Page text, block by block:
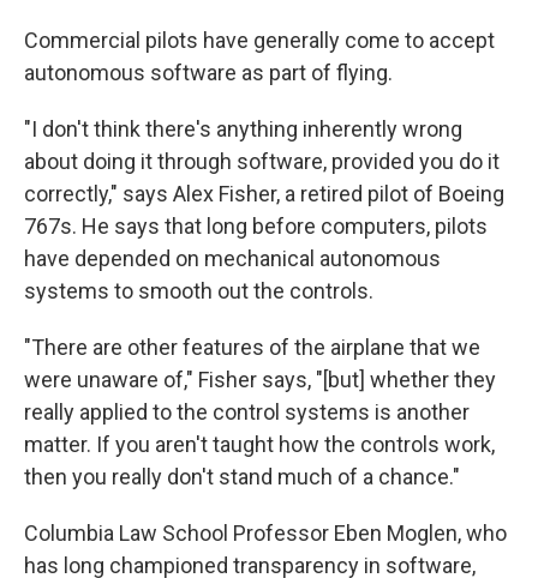
Commercial pilots have generally come to accept
autonomous software as part of flying.
"I don't think there's anything inherently wrong
about doing it through software, provided you do it
correctly," says Alex Fisher, a retired pilot of Boeing
767s. He says that long before computers, pilots
have depended on mechanical autonomous
systems to smooth out the controls.
"There are other features of the airplane that we
were unaware of," Fisher says, "[but] whether they
really applied to the control systems is another
matter. If you aren't taught how the controls work,
then you really don't stand much of a chance."
Columbia Law School Professor Eben Moglen, who
has long championed transparency in software,